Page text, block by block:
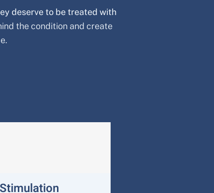
deserve to be treated with
the condition and create